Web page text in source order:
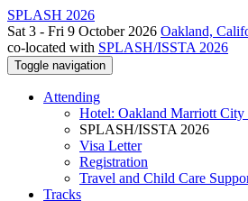
SPLASH 2026
Sat 3 - Fri 9 October 2026 Oakland,
co-located with SPLASH/ISSTA 2026
Toggle navigation
Attending
Hotel: Oakland Marriott City
SPLASH/ISSTA 2026
Visa Letter
Registration
Travel and Child Care
Tracks